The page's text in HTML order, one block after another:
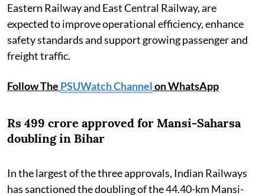
Eastern Railway and East Central Railway, are
expected to improve operational efficiency, enhance
safety standards and support growing passenger and
freight traffic.
Follow The PSUWatch Channelon WhatsApp
Rs 499 crore approved for Mansi-Saharsa
doubling in Bihar
In the largest of the three approvals, Indian Railways
has sanctioned the doubling of the 44.40-km Mansi-